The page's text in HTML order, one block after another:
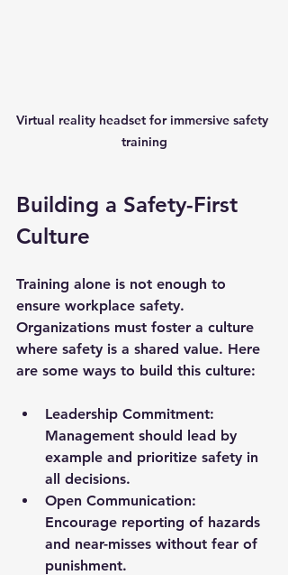
Virtual reality headset for immersive safety
training
Building a Safety-First
Culture
Training alone is not enough to
ensure workplace safety.
Organizations must foster a culture
where safety is a shared value. Here
are some ways to build this culture:
Leadership Commitment:
Management should lead by
example and prioritize safety in
all decisions.
Open Communication:
Encourage reporting of hazards
and near-misses without fear of
punishment.